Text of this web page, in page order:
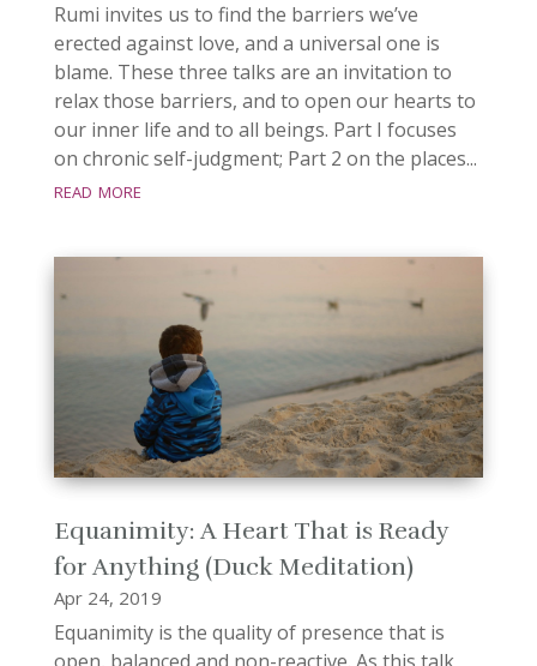
Rumi invites us to find the barriers we’ve
erected against love, and a universal one is
blame. These three talks are an invitation to
relax those barriers, and to open our hearts to
our inner life and to all beings. Part I focuses
on chronic self-judgment; Part 2 on the places...
read more
Equanimity: A Heart That is Ready
for Anything (Duck Meditation)
Apr 24, 2019
Equanimity is the quality of presence that is